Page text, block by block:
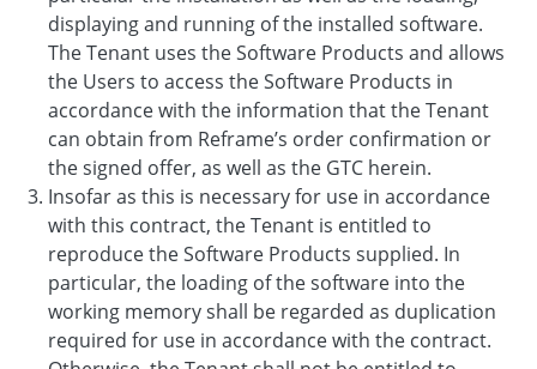
displaying and running of the installed software.
The Tenant uses the Software Products and allows
the Users to access the Software Products in
accordance with the information that the Tenant
can obtain from Reframe’s order confirmation or
the signed offer, as well as the GTC herein.
Insofar as this is necessary for use in accordance
with this contract, the Tenant is entitled to
reproduce the Software Products supplied. In
particular, the loading of the software into the
working memory shall be regarded as duplication
required for use in accordance with the contract.